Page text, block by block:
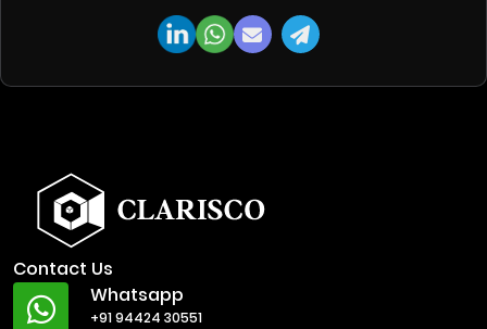
Contact Us
Whatsapp
+91 94424 30551